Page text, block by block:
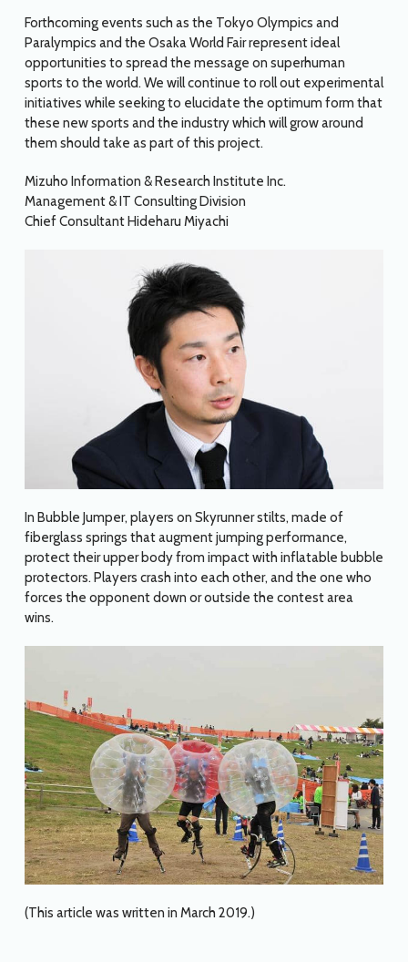
Forthcoming events such as the Tokyo Olympics and
Paralympics and the Osaka World Fair represent ideal
opportunities to spread the message on superhuman
sports to the world. We will continue to roll out experimental
initiatives while seeking to elucidate the optimum form that
these new sports and the industry which will grow around
them should take as part of this project.
Mizuho Information & Research Institute Inc.
Management & IT Consulting Division
Chief Consultant Hideharu Miyachi
In Bubble Jumper, players on Skyrunner stilts, made of
fiberglass springs that augment jumping performance,
protect their upper body from impact with inflatable bubble
protectors. Players crash into each other, and the one who
forces the opponent down or outside the contest area
wins.
(This article was written in March 2019.)